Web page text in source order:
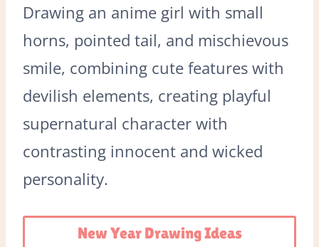
Drawing an anime girl with small
horns, pointed tail, and mischievous
smile, combining cute features with
devilish elements, creating playful
supernatural character with
contrasting innocent and wicked
personality.
New Year Drawing Ideas